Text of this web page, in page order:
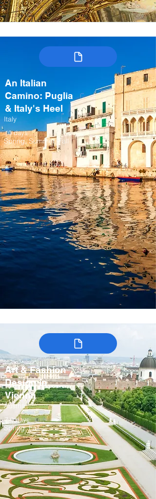
An Italian
Camino: Puglia
& Italy's Heel
Italy
10 days
Spring, Summer, Fall
Art & Fashion
Design in
Vienna
Austria
7-9 days
Spring, Fall